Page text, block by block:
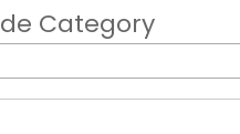
Category